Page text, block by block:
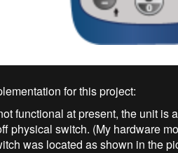
for this project:
functional at present, the unit is
physical switch. (My hardware
was located as shown in the